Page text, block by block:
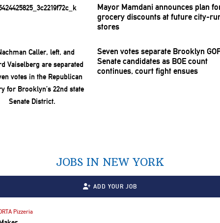
Mayor Mamdani announces plan
grocery discounts at future city-
stores
Seven votes separate Brooklyn
Senate candidates as BOE count
continues, court fight ensues
JOBS IN NEW YORK
ADD YOUR JOB
Pizzeria